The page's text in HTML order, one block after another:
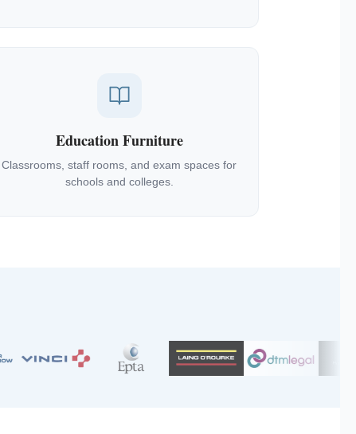
Education Furniture
Classrooms, staff rooms, and exam spaces for
schools and colleges.